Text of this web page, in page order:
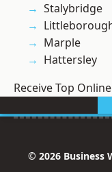
Stalybridge
Marple
Hattersley
Receive Top
© 2026 Business